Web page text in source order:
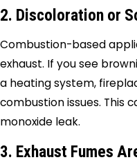
2. Discoloration or
Combustion-based
exhaust. If you see
a heating system,
combustion issues. This
monoxide leak.
3. Exhaust Fumes